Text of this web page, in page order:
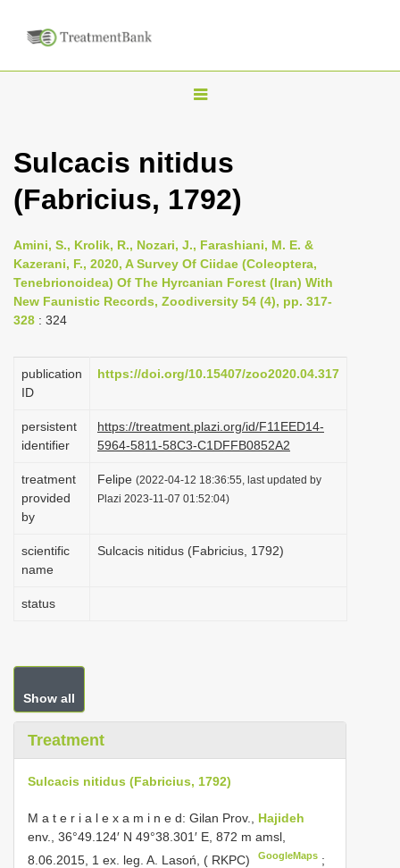
T
g
l
n
a
v
a
o
Sulcacis nitidus
(Fabricius, 1792)
Amini, S., Krolik, R., Nozari, J., Farashiani, M. E. &
Kazerani, F., 2020, A Survey Of Ciidae (Coleoptera,
Tenebrionoidea) Of The Hyrcanian Forest (Iran) With
New Faunistic Records, Zoodiversity 54 (4), pp. 317-
328 : 324
publication
ID
https://doi.org/10.15407/zoo2020.04.317
persistent
identifier
https://treatment.plazi.org/id/F11EED14-
5964-5811-58C3-C1DFFB0852A2
treatment
provided
by
Felipe (2022-04-12 18:36:55, last updated by
Plazi 2023-11-07 01:52:04)
scientific
name
Sulcacis nitidus (Fabricius, 1792)
status
Show all
Treatment
Sulcacis nitidus (Fabricius, 1792)
M a t e r i a l e x a m i n e d: Gilan Prov., Hajideh
env., 36°49.124′ N 49°38.301′ E, 872 m amsl,
8.06.2015, 1 ex. leg. A. Lasoń, ( RKPC)
GoogleMaps ;